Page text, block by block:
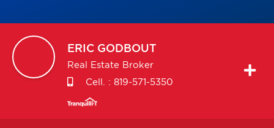
ERIC GODBOUT
Real Estate Broker
Cell. : 819-571-5350